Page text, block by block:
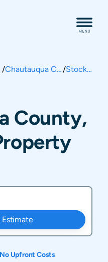
/ Chautauqua County/ Stockton
County,
Estimate
No Upfront Costs